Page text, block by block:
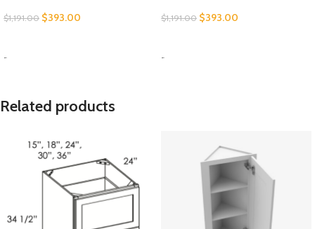
$1,191.00 $393.00
-
$1,191.00 $393.00
-
Related products